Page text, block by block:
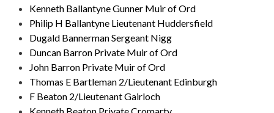
Kenneth Ballantyne Gunner Muir of Ord
Philip H Ballantyne Lieutenant Huddersfield
Dugald Bannerman Sergeant Nigg
Duncan Barron Private Muir of Ord
John Barron Private Muir of Ord
Thomas E Bartleman 2/Lieutenant Edinburgh
F Beaton 2/Lieutenant Gairloch